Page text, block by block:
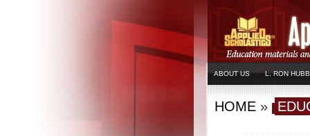
ABOUT US L. RON
HOME »